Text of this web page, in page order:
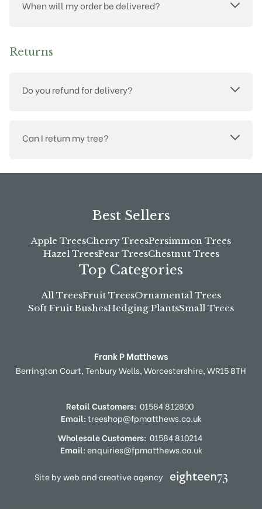
When will my order be delivered?
Returns
Do you refund for delivery?
Can I return my tree?
Best Sellers
Apple TreesCherry TreesPersimmon Trees
Hazel TreesPear TreesChestnut Trees
Top Categories
All TreesFruit TreesOrnamental Trees
Soft Fruit BushesHedging PlantsSmall Trees
Frank P Matthews
Berrington Court,Tenbury Wells,Worcestershire,WR15 8TH
Retail Customers: 01584 812800
Email:treeshop@fpmatthews.co.uk
Wholesale Customers: 01584 810214
Email:enquiries@fpmatthews.co.uk
Site by web and creative agency